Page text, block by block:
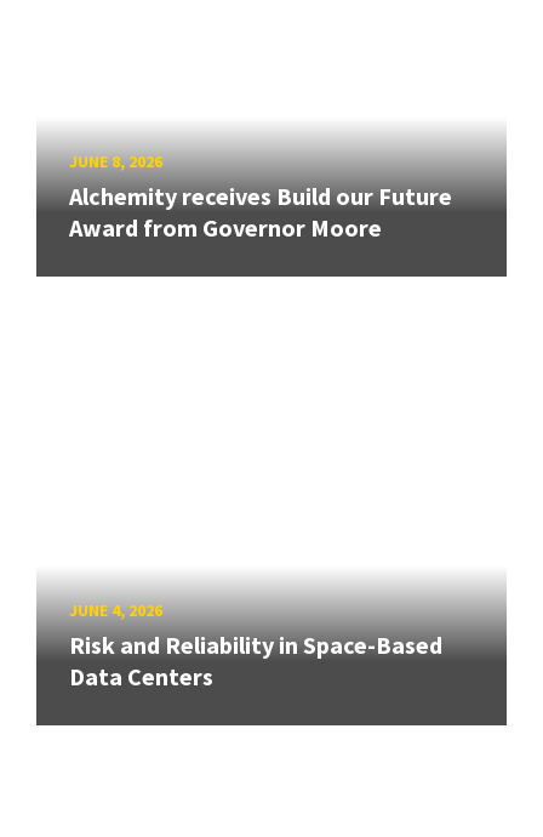
JUNE 8, 2026
Alchemity receives Build our Future
Award from Governor Moore
JUNE 4, 2026
Risk and Reliability in Space-Based
Data Centers